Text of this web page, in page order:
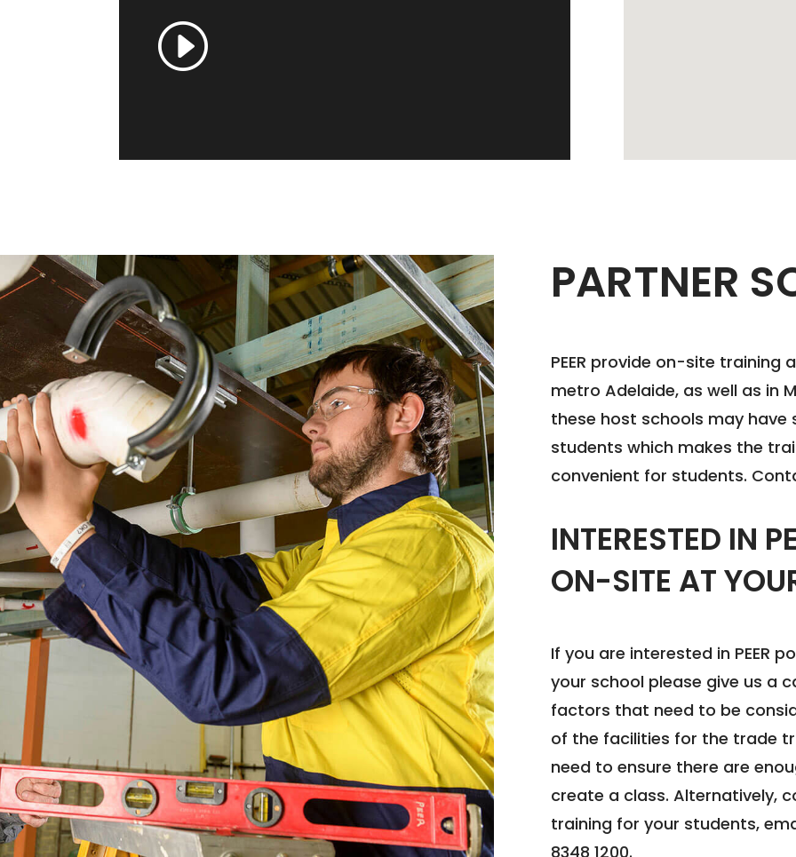
I
PARTNER
PEER provide on-site
metro Adelaide, as well as in
these host schools may
students which makes the
convenient for students.
INTERESTED IN
ON-SITE AT
If you are interested in PEER
your school please give us a
factors that need to be
of the facilities for the trade
need to ensure there are
create a class. Alternatively,
training for your students,
8348 1200.